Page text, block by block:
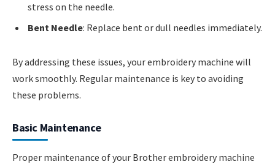
stress on the needle.
Bent Needle: Replace bent or dull needles immediately.
By addressing these issues, your embroidery machine will
work smoothly. Regular maintenance is key to avoiding
these problems.
Basic Maintenance
Proper maintenance of your Brother embroidery machine